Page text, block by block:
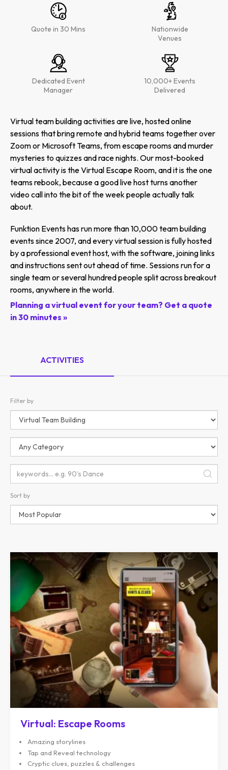
Quote in 30 Mins
Nationwide
Venues
Dedicated Event
Manager
10,000+ Events
Delivered
Virtual team building activities are live, hosted online
sessions that bring remote and hybrid teams together over
Zoom or Microsoft Teams, from escape rooms and murder
mysteries to quizzes and race nights. Our most-booked
virtual activity is the Virtual Escape Room, and it is the one
teams rebook, because a good live host turns another
video call into the bit of the week people actually talk
about.
Funktion Events has run more than 10,000 team building
events since 2007, and every virtual session is fully hosted
by a professional event host, with the software, joining links
and instructions sent out ahead of time. Sessions run for a
single team or several hundred people split across breakout
rooms, anywhere in the world.
Planning a virtual event for your team? Get a quote
in 30 minutes »
ACTIVITIES
Filter by
Sort by
Virtual: Escape Rooms
Amazing storylines
Tap and Reveal technology
Cryptic clues, puzzles & challenges